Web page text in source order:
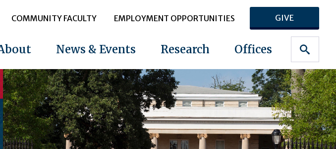
COMMUNITY FACULTY EMPLOYMENT OPPORTUNITIES GIVE
News & Events Research Offices